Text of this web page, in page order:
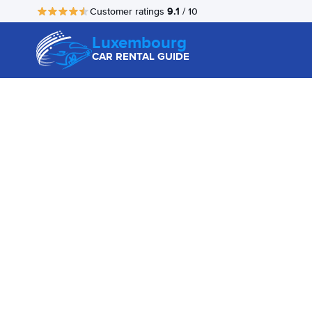
Customer ratings 9.1 / 10
Luxembourg
CAR RENTAL GUIDE